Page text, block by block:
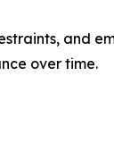
and
over time.